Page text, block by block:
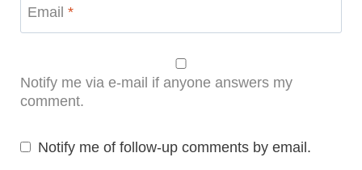
Email *
Notify me via e-mail if anyone answers my
comment.
Notify me of follow-up comments by email.